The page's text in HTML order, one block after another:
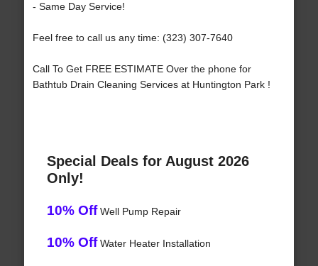
- Same Day Service!
Feel free to call us any time: (323) 307-7640
Call To Get FREE ESTIMATE Over the phone for
Bathtub Drain Cleaning Services at Huntington Park !
Special Deals for August 2026
Only!
10% OffWell Pump Repair
10% OffWater Heater Installation